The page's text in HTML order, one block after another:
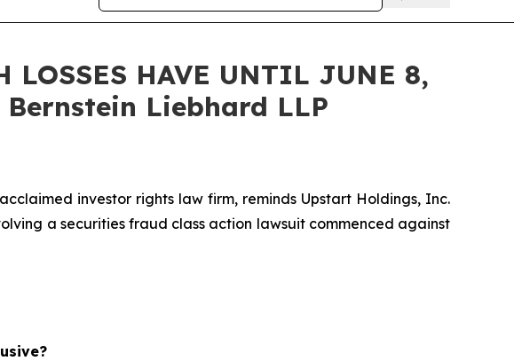
LOSSES HAVE UNTIL JUNE 8,
Bernstein Liebhard LLP
investor rights law firm, reminds Upstart Holdings, Inc.
a securities fraud class action lawsuit commenced against